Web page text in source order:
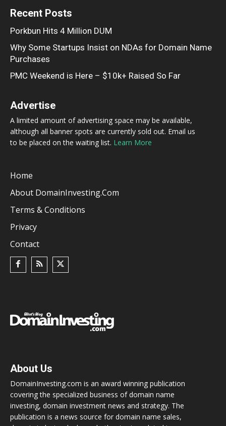
Recent Posts
Porkbun Hits 4 Million DUM
Why Some Startups Insist on NDAs for Domain Name
Purchases
PMC Weekend is Here – $10k+ Raised So Far
Advertise
A limited amount of advertising space may be available,
although all banner spots are currently sold out. Email us
to be placed on the waiting list. Learn More
Home
About DomainInvesting.com
Terms & Conditions
Privacy
Contact
About Us
DomainInvesting.com is an award winning publication
covering the specialized business of domain name
investing, domain investment news and strategy. The
publication is a news source for domain name sales,